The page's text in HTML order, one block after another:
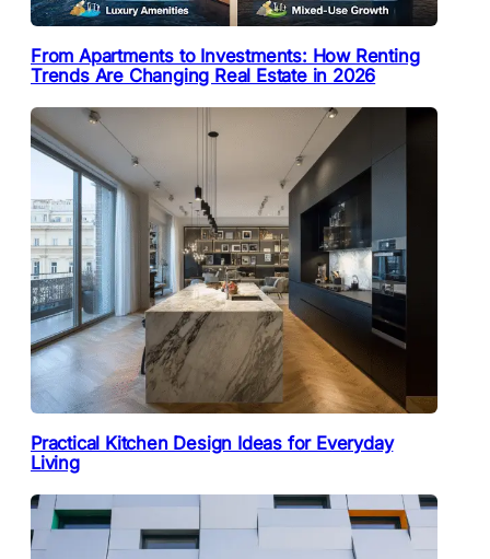
From Apartments to Investments: How Renting
Trends Are Changing Real Estate in 2026
Practical Kitchen Design Ideas for Everyday
Living